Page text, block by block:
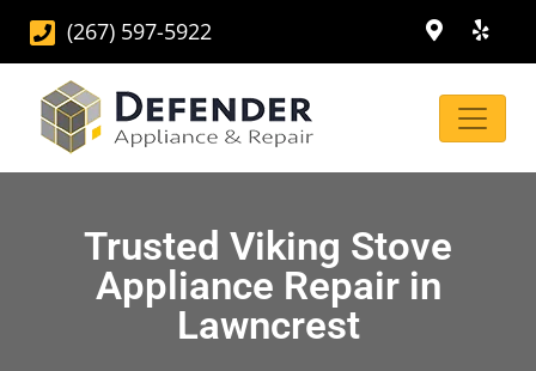
(267) 597-5922
Trusted Viking Stove
Appliance Repair in
Lawncrest